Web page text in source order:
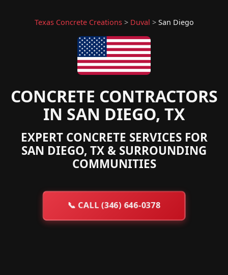
Texas Concrete Creations> Duval > San Diego
CONCRETE CONTRACTORS
IN SAN DIEGO, TX
EXPERT CONCRETE SERVICES FOR
SAN DIEGO, TX & SURROUNDING
COMMUNITIES
📞 CALL (346) 646-0378